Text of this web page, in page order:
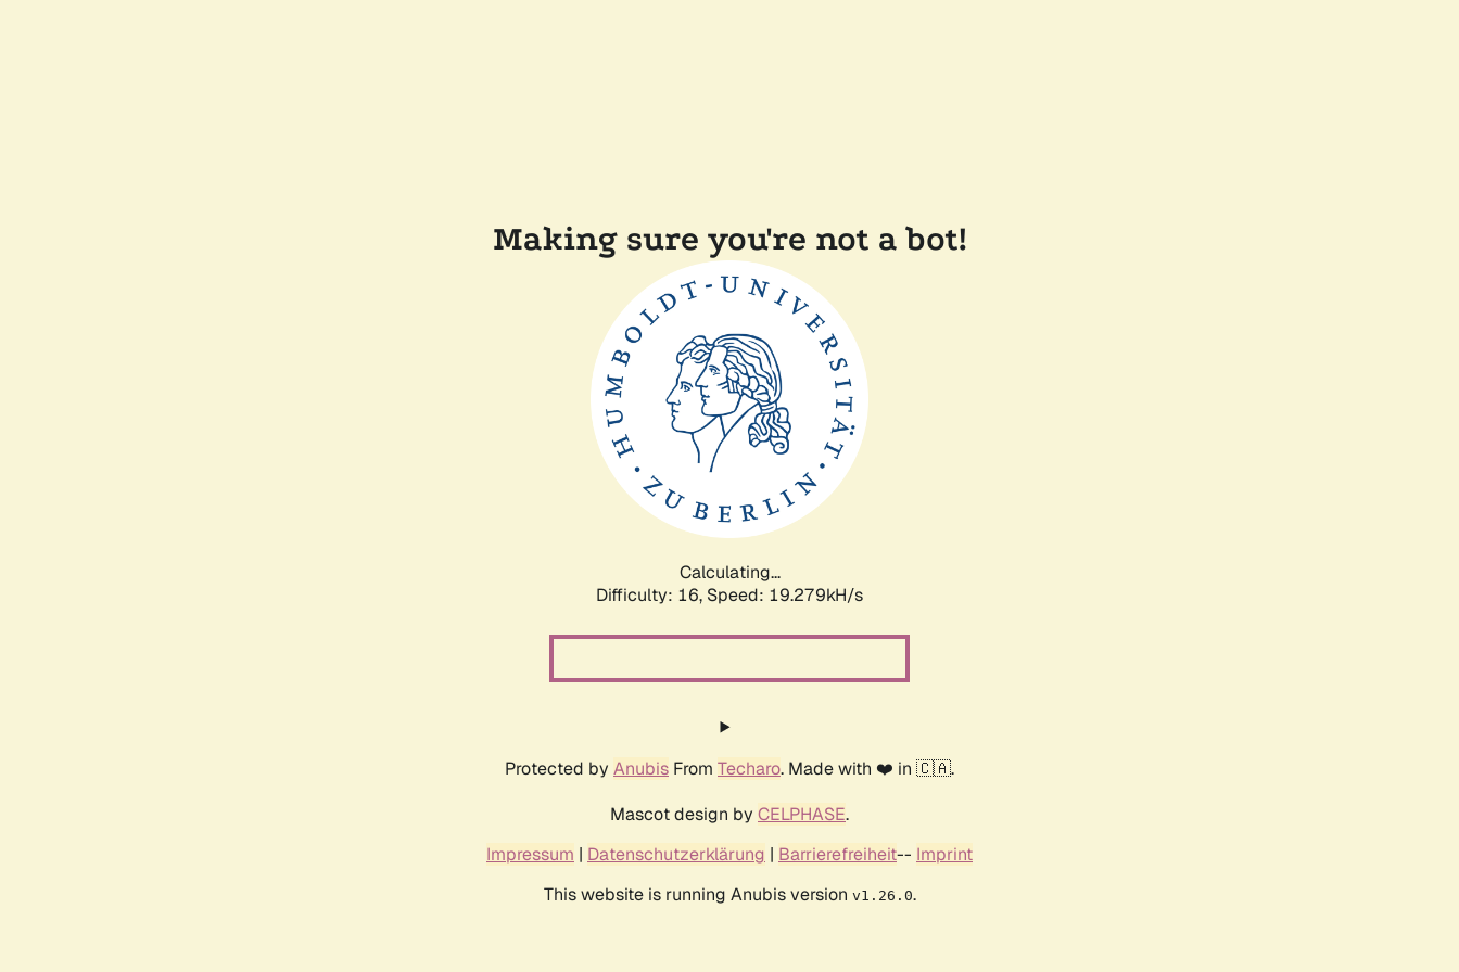
Making sure you're not a bot!
Calculating...
Difficulty: 16, Speed: 19.279kH/s
Protected by Anubis From Techaro. Made with ❤️ in 🇨🇦.
Mascot design by CELPHASE.
Impressum | Datenschutzerklärung | Barrierefreiheit-- Imprint
This website is running Anubis version v1.26.0.